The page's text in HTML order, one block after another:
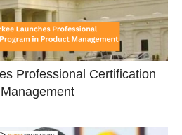
Professional Certification